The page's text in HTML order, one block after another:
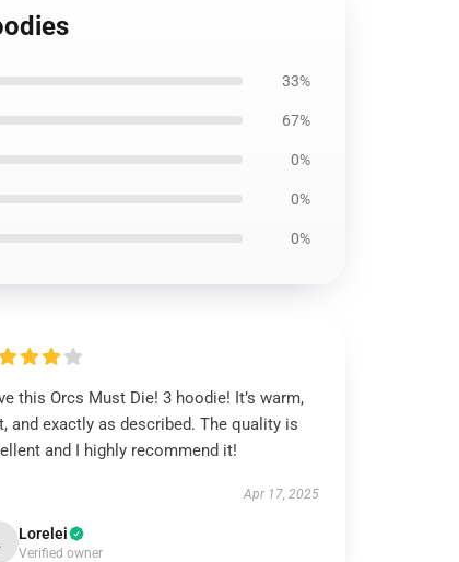
33%
67%
0%
0%
0%
this Orcs Must Die! 3 hoodie! It’s warm,
and exactly as described. The quality is
and I highly recommend it!
Apr 17, 2025
Lorelei
Verified owner